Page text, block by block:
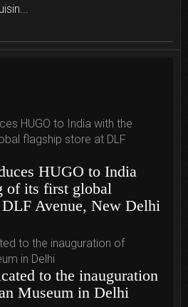
HUGO to India
of its first global
Avenue, New Delhi
to the inauguration
Museum in Delhi